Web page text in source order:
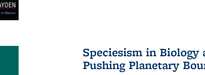
Speciesism in
Pushing Planetary